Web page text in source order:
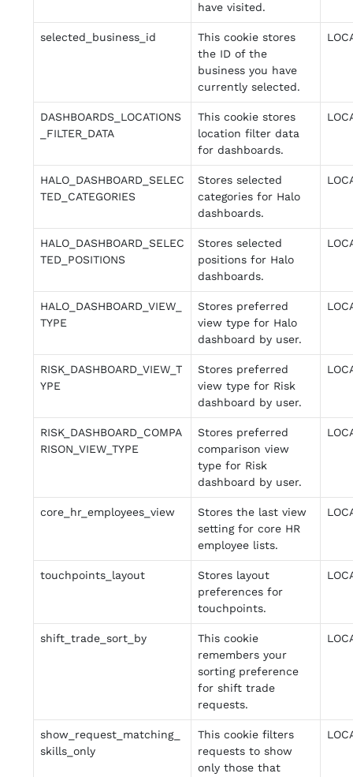
have visited.
selected_business_id
This cookie stores
the ID of the
business you have
currently selected.
DASHBOARDS_LOCATIONS
_FILTER_DATA
This cookie stores
location filter data
for dashboards.
HALO_DASHBOARD_SELEC
TED_CATEGORIES
Stores selected
categories for Halo
dashboards.
HALO_DASHBOARD_SELEC
TED_POSITIONS
Stores selected
positions for Halo
dashboards.
HALO_DASHBOARD_VIEW_
TYPE
Stores preferred
view type for Halo
dashboard by user.
RISK_DASHBOARD_VIEW_T
YPE
Stores preferred
view type for Risk
dashboard by user.
RISK_DASHBOARD_COMPA
RISON_VIEW_TYPE
Stores preferred
comparison view
type for Risk
dashboard by user.
core_hr_employees_view
Stores the last view
setting for core HR
employee lists.
touchpoints_layout
Stores layout
preferences for
touchpoints.
shift_trade_sort_by
This cookie
remembers your
sorting preference
for shift trade
requests.
show_request_matching_
skills_only
This cookie filters
requests to show
only those that